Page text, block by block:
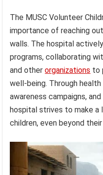
The MUSC Volunteer
importance of reaching
walls. The hospital
programs, collaborating
and otherorganizations to
well-being. Through
awareness campaigns,
hospital strives to make
children, even beyond